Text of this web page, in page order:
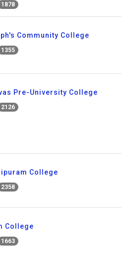
1878
Community College
1355
Pre-University College
2126
College
2358
College
1663